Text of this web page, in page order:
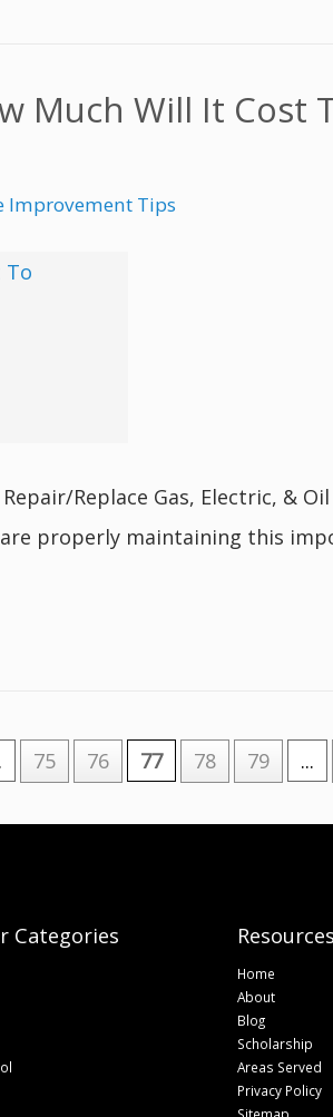
Much Will It Cost
Improvement Tips
Replace Gas, Electric, &
properly maintaining this
75 76 77 78 79 ...
Categories Resources
Home
About
Blog
Scholarship
Areas Served
Privacy Policy